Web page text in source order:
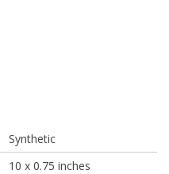
Synthetic
10 x 0.75 inches